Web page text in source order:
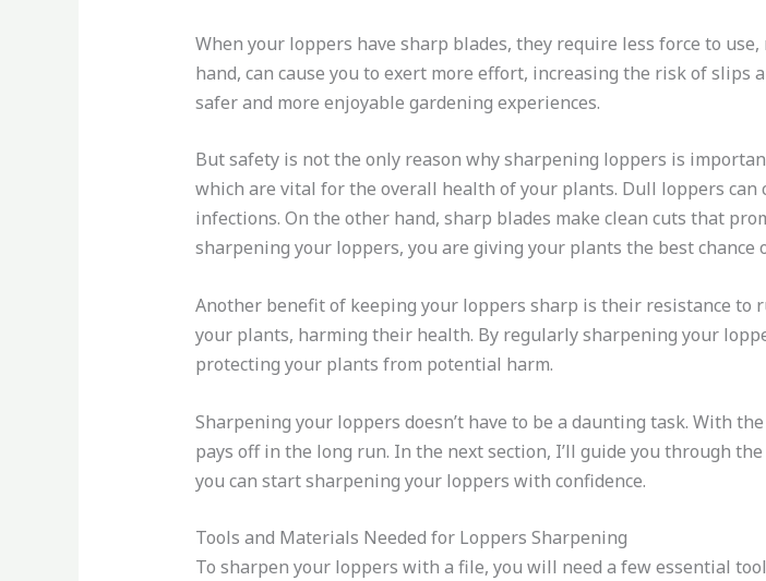
When your loppers have sharp blades, they require less force to
hand, can cause you to exert more effort, increasing the risk of slips
safer and more enjoyable gardening experiences.
But safety is not the only reason why sharpening loppers is
which are vital for the overall health of your plants. Dull loppers
infections. On the other hand, sharp blades make clean cuts that
sharpening your loppers, you are giving your plants the best chance
Another benefit of keeping your loppers sharp is their resistance to
your plants, harming their health. By regularly sharpening your
protecting your plants from potential harm.
Sharpening your loppers doesn’t have to be a daunting task. With
pays off in the long run. In the next section, I’ll guide you through
you can start sharpening your loppers with confidence.
Tools and Materials Needed for Loppers Sharpening
To sharpen your loppers with a file, you will need a few essential